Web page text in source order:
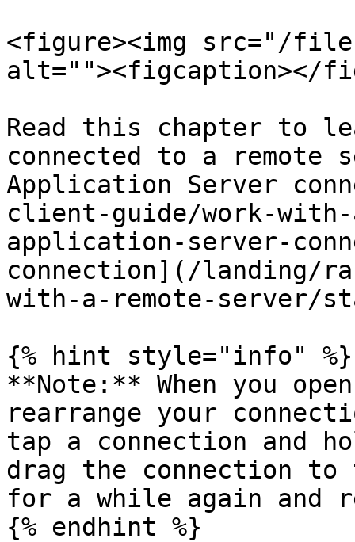
<figure><img src="/files/
alt=""><figcaption></
Read this chapter to
connected to a remote
Application Server
client-guide/work-with-
application-server-
connection](/landing/
with-a-remote-server/
{% hint style="info" %}
**Note:** When you
rearrange your
tap a connection and
drag the connection to
for a while again and
{% endhint %}